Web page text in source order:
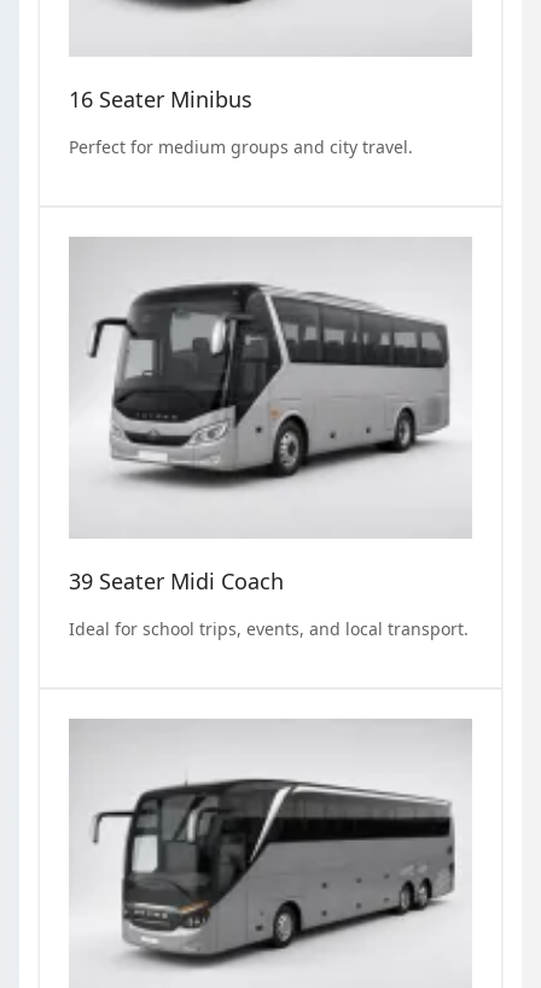
16 Seater Minibus
Perfect for medium groups and city travel.
39 Seater Midi Coach
Ideal for school trips, events, and local transport.